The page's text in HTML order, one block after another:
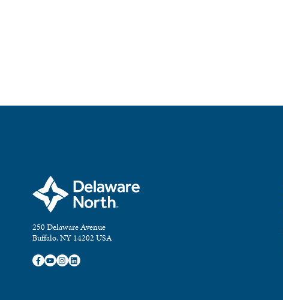
250 Delaware Avenue
Buffalo, NY 14202 USA